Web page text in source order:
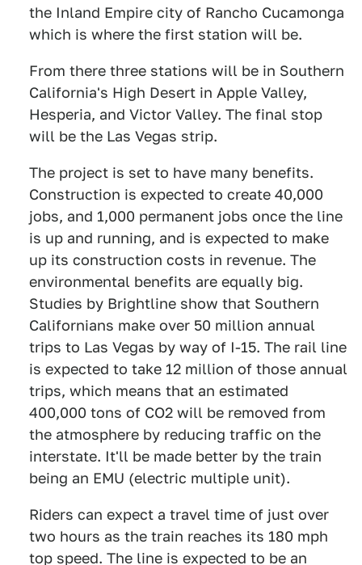
the Inland Empire city of Rancho Cucamonga
which is where the first station will be.
From there three stations will be in Southern
California's High Desert in Apple Valley,
Hesperia, and Victor Valley. The final stop
will be the Las Vegas strip.
The project is set to have many benefits.
Construction is expected to create 40,000
jobs, and 1,000 permanent jobs once the line
is up and running, and is expected to make
up its construction costs in revenue. The
environmental benefits are equally big.
Studies by Brightline show that Southern
Californians make over 50 million annual
trips to Las Vegas by way of I-15. The rail line
is expected to take 12 million of those annual
trips, which means that an estimated
400,000 tons of CO2 will be removed from
the atmosphere by reducing traffic on the
interstate. It'll be made better by the train
being an EMU (electric multiple unit).
Riders can expect a travel time of just over
two hours as the train reaches its 180 mph
top speed. The line is expected to be an